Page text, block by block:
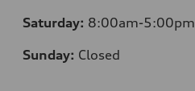
Saturday: 8:00am-5:00pm
Sunday: Closed